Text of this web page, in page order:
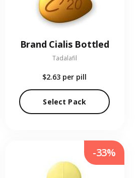
Brand Cialis Bottled
Tadalafil
$2.63 per pill
Select Pack
-33%